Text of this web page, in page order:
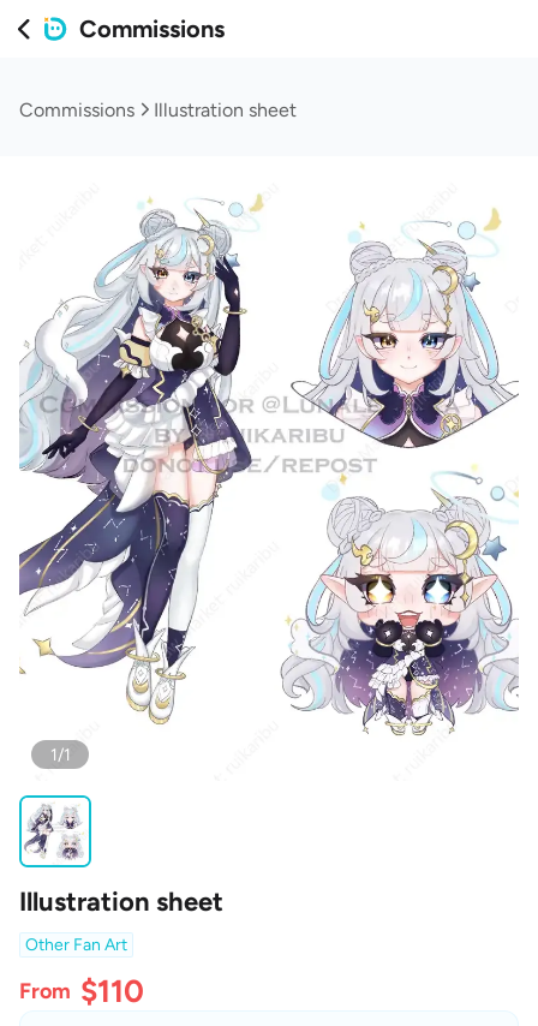
Commissions
Commissions Illustration sheet
1/1
Illustration sheet
Other Fan Art
From $110